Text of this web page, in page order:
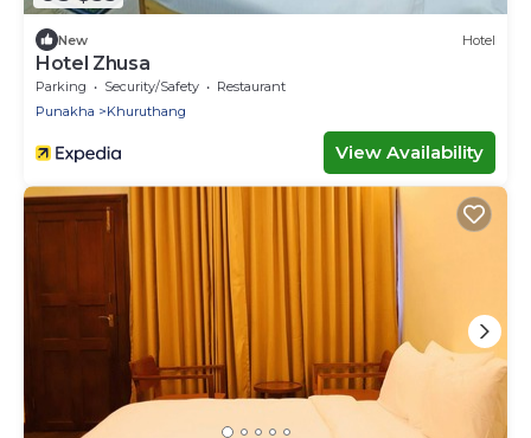
New Hotel
Hotel Zhusa
Parking Security/Safety
Restaurant
Punakha
Khuruthang
View Availability